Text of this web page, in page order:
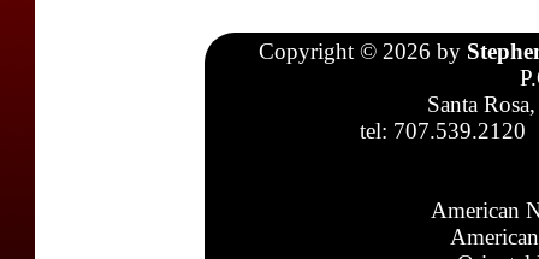
Copyright © 2026 by
Santa
tel: 707.539.2120
American